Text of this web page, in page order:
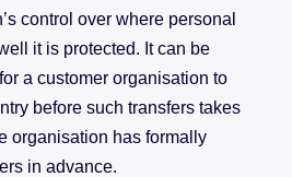
control over where personal
it is protected. It can be
a customer organisation to
before such transfers takes
organisation has formally
in advance.